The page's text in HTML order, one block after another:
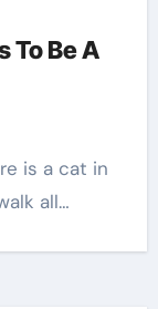
To Be A
all…